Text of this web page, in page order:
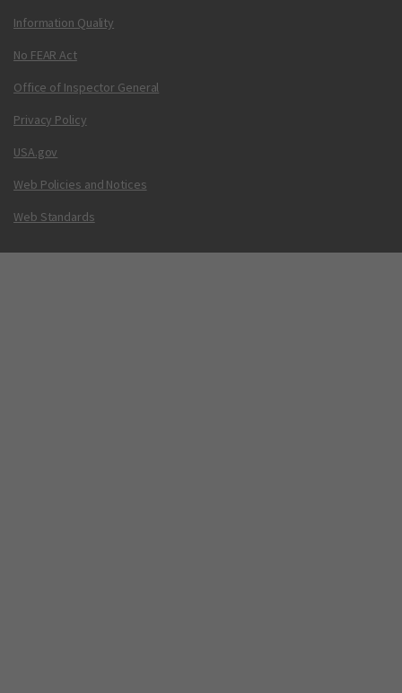
Information Quality
No FEAR Act
Office of Inspector General
Privacy Policy
USA.gov
Web Policies and Notices
Web Standards